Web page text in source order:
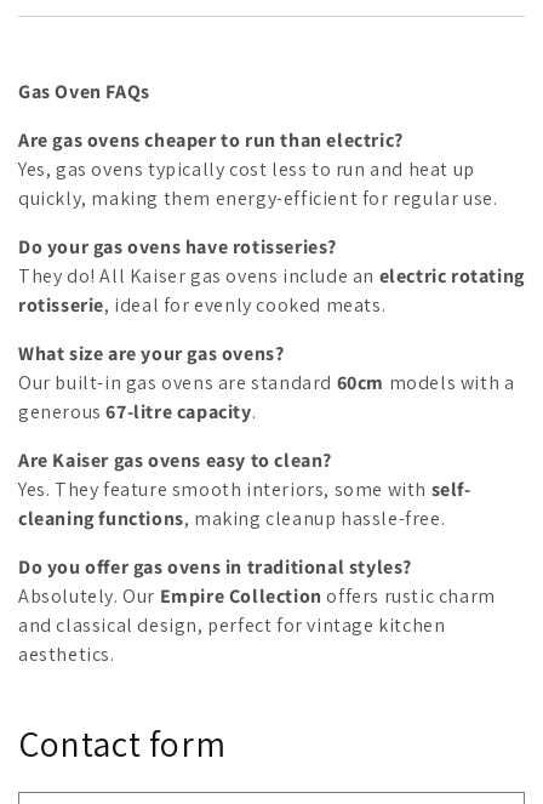
Gas Oven FAQs
Are gas ovens cheaper to run than electric?
Yes, gas ovens typically cost less to run and heat up
quickly, making them energy-efficient for regular use.
Do your gas ovens have rotisseries?
They do! All Kaiser gas ovens include an electric rotating
rotisserie, ideal for evenly cooked meats.
What size are your gas ovens?
Our built-in gas ovens are standard 60cm models with a
generous67-litre capacity.
Are Kaiser gas ovens easy to clean?
Yes. They feature smooth interiors, some with self-
cleaning functions, making cleanup hassle-free.
Do you offer gas ovens in traditional styles?
Absolutely. Our Empire Collection offers rustic charm
and classical design, perfect for vintage kitchen
aesthetics.
Contact form